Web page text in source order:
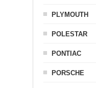
PLYMOUTH
POLESTAR
PONTIAC
PORSCHE